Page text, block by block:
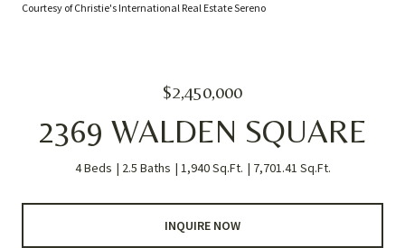
Courtesy of Christie's International Real Estate Sereno
$2,450,000
2369 WALDEN SQUARE
4 Beds 2.5 Baths 1,940 Sq.Ft. 7,701.41 Sq.Ft.
INQUIRE NOW